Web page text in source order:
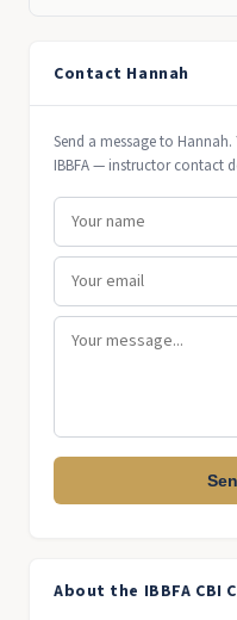
Contact Hannah
Send a message to
IBBFA — instructor contact
About the IBBFA CBI